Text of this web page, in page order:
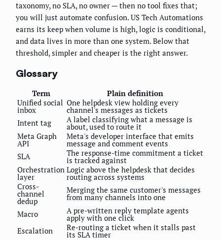
taxonomy, no SLA, no owner — then no tool fixes that;
you will just automate confusion. US Tech Automations
earns its keep when volume is high, logic is conditional,
and data lives in more than one system. Below that
threshold, simpler and cheaper is the right answer.
Glossary
Term
Plain definition
Unified social
inbox
One helpdesk view holding every
channel's messages as tickets
Intent tag
A label classifying what a message is
about, used to route it
Meta Graph
API
Meta's developer interface that emits
message and comment events
SLA
The response-time commitment a ticket
is tracked against
Orchestration
layer
Logic above the helpdesk that decides
routing across systems
Cross-
channel
dedup
Merging the same customer's messages
from many channels into one
Macro
A pre-written reply template agents
apply with one click
Escalation
Re-routing a ticket when it stalls past
its SLA timer